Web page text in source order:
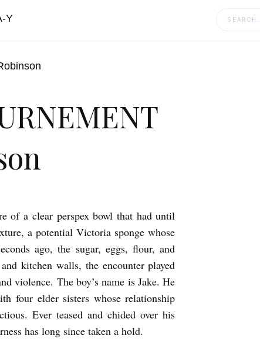
Search
of a clear perspex bowl that had until
a potential Victoria sponge whose
ago, the sugar, eggs, flour, and
kitchen walls, the encounter played
violence. The boy’s name is Jake. He
four elder sisters whose relationship
Ever teased and chided over his
has long since taken a hold.